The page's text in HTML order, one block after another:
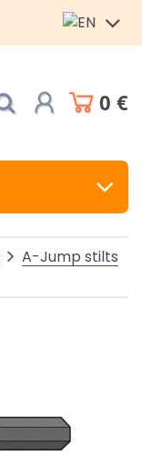
0 €
A-Jump stilts